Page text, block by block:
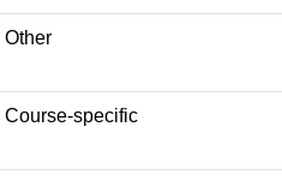
Other
Course-specific